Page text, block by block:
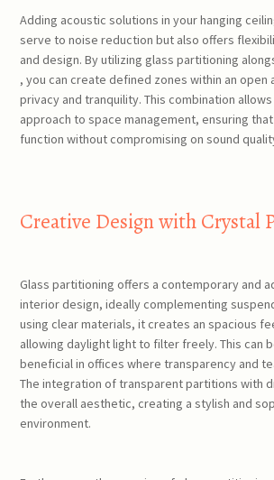
Adding acoustic solutions in your hanging
serve to noise reduction but also offers
and design. By utilizing glass partitioning
, you can create defined zones within an open
privacy and tranquility. This combination
approach to space management, ensuring
function without compromising on sound
Creative Design with Crystal
Glass partitioning offers a contemporary and
interior design, ideally complementing
using clear materials, it creates an spacious
allowing daylight light to filter freely. This can
beneficial in offices where transparency and
The integration of transparent partitions with
the overall aesthetic, creating a stylish and
environment.